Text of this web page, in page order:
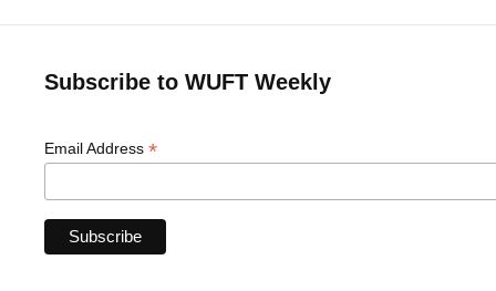
Subscribe to WUFT Weekly
Email Address *